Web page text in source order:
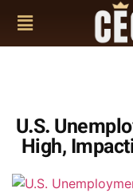
U.S.
High,